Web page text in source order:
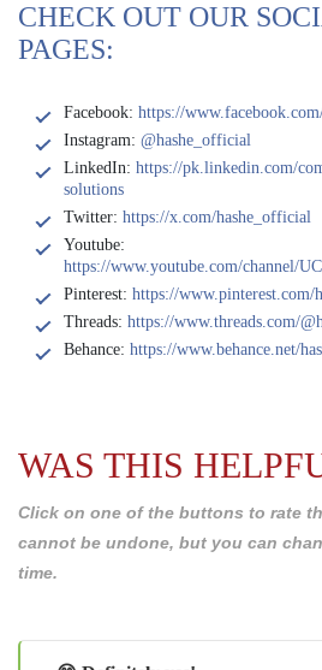
CHECK OUT OUR
PAGES:
Facebook: https://
Instagram: @hashe_official
LinkedIn: https://pk.linkedin.com/
solutions
Twitter: https://x.com/hashe_official
Youtube:
https://www.youtube.com/channel/
Pinterest: https://www.pinterest.com/
Threads: https://www.threads.com/
Behance: https://www.behance.net/
WAS THIS
Click on one of the buttons to rate
cannot be undone, but you can
time.